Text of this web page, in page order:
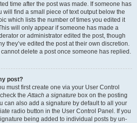
time after the post was made. If someone has
will find a small piece of text output below the
which lists the number of times you edited it
will only appear if someone has made a
or administrator edited the post, though
they’ve edited the post at their own discretion.
delete a post once someone has replied.
post?
must first create one via your User Control
theAttach a signature box on the posting
can also add a signature by default to all your
radio button in the User Control Panel. If you
being added to individual posts by un-